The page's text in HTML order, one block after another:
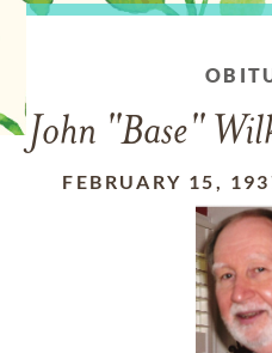
John "Base"
FEBRUARY 15,